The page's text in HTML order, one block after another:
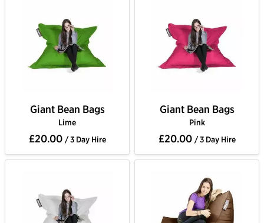
Giant Bean Bags
Lime
£20.00 / 3 Day Hire
Giant Bean Bags
Pink
£20.00 / 3 Day Hire